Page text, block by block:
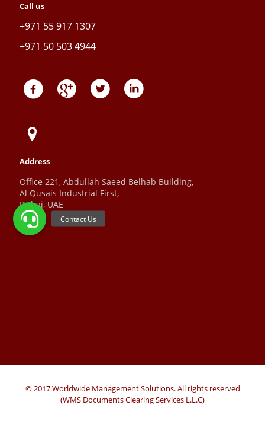
Call us
+971 55 917 1307
+971 50 503 4944
Address
Office 221, Abdullah Saeed Belhab Building,
Al Qusais Industrial First,
Dubai, UAE
© 2017 Worldwide Management Solutions. All rights reserved
(WMS Documents Clearing Services L.L.C)